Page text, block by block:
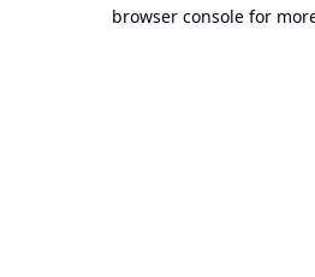
browser console for